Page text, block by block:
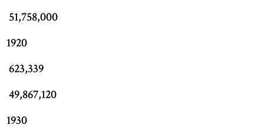
51,758,000
1920
623,339
49,867,120
1930